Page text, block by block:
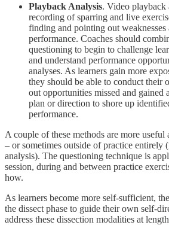
Playback Analysis. Video playback
recording of sparring and live
finding and pointing out weaknesses
performance. Coaches should
questioning to begin to challenge
and understand performance
analyses. As learners gain more
they should be able to conduct their
out opportunities missed and gained
plan or direction to shore up
performance.
A couple of these methods are more useful
– or sometimes outside of practice entirely
analysis). The questioning technique is
session, during and between practice
how.
As learners become more self-sufficient,
the dissect phase to guide their own self-
address these dissection modalities at